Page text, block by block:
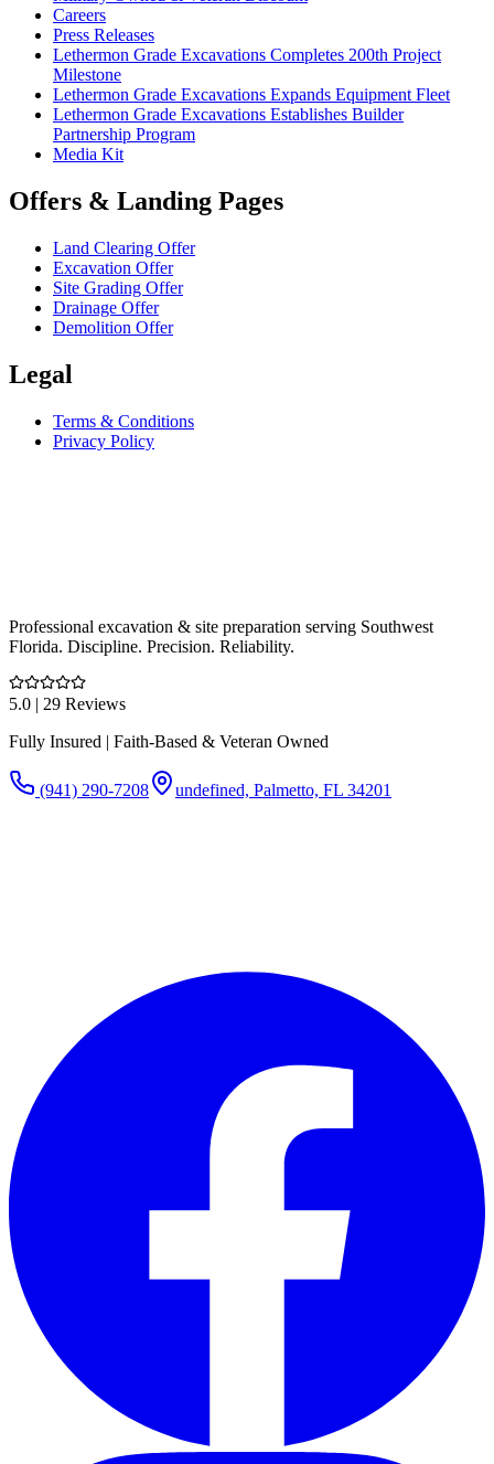
Careers
Press Releases
Lethermon Grade Excavations Completes 200th Project
Milestone
Lethermon Grade Excavations Expands Equipment Fleet
Lethermon Grade Excavations Establishes Builder
Partnership Program
Media Kit
Offers & Landing Pages
Land Clearing Offer
Excavation Offer
Site Grading Offer
Drainage Offer
Demolition Offer
Legal
Terms & Conditions
Privacy Policy
Professional excavation & site preparation serving Southwest
Florida. Discipline. Precision. Reliability.
5.0 | 29 Reviews
Fully Insured | Faith-Based & Veteran Owned
(941) 290-7208 undefined, Palmetto, FL 34201